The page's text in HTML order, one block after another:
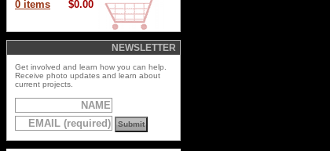
0 items $0.00
NEWSLETTER
Get involved and learn how you can help.
Receive photo updates and learn about
current projects.